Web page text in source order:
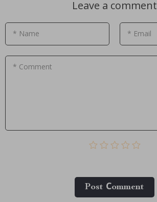
Leave a comment
* Name * Email
* Comment
Post Сomment